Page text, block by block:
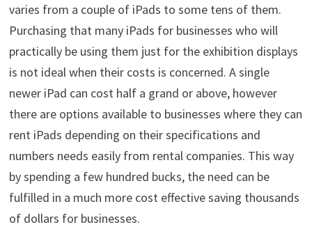
varies from a couple of iPads to some tens of them.
Purchasing that many iPads for businesses who will
practically be using them just for the exhibition displays
is not ideal when their costs is concerned. A single
newer iPad can cost half a grand or above, however
there are options available to businesses where they can
rent iPads depending on their specifications and
numbers needs easily from rental companies. This way
by spending a few hundred bucks, the need can be
fulfilled in a much more cost effective saving thousands
of dollars for businesses.